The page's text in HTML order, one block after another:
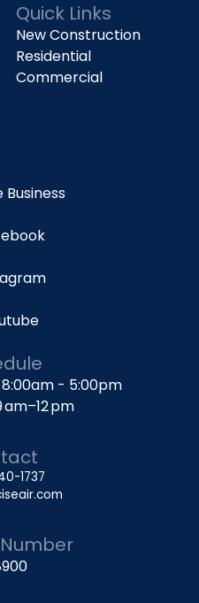
Quick Links
New Construction
Residential
Commercial
Business
- 5:00pm
pm
1737